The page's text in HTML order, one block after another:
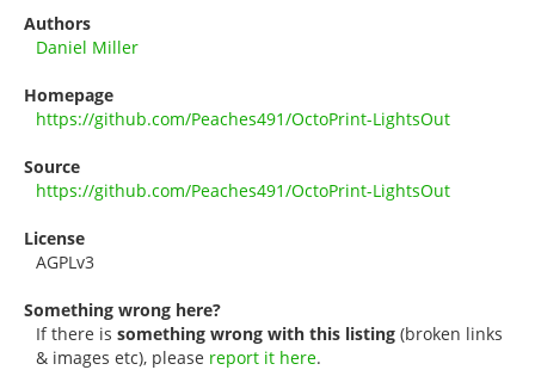
Authors
Daniel Miller
Homepage
https://github.com/Peaches491/OctoPrint-LightsOut
Source
https://github.com/Peaches491/OctoPrint-LightsOut
License
AGPLv3
Something wrong here?
If there is something wrong with this listing (broken links
& images etc), please report it here.